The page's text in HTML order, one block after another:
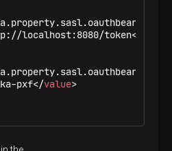
localhost:8080/token</
pxf</value>